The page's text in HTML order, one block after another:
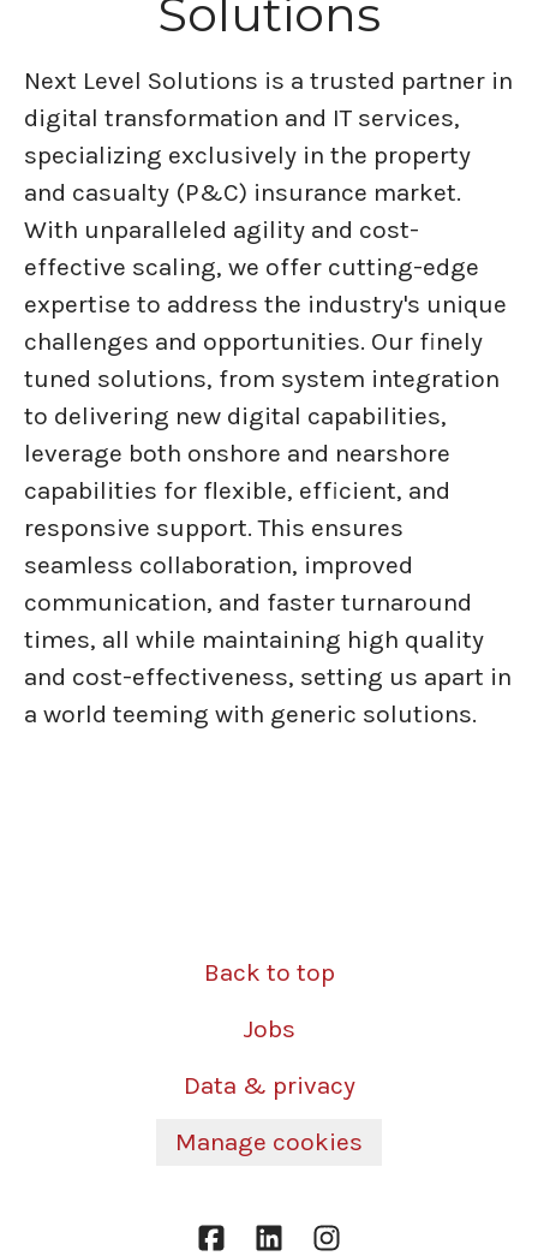
Solutions
Next Level Solutions is a trusted partner in
digital transformation and IT services,
specializing exclusively in the property
and casualty (P&C) insurance market.
With unparalleled agility and cost-
effective scaling, we offer cutting-edge
expertise to address the industry's unique
challenges and opportunities. Our finely
tuned solutions, from system integration
to delivering new digital capabilities,
leverage both onshore and nearshore
capabilities for flexible, efficient, and
responsive support. This ensures
seamless collaboration, improved
communication, and faster turnaround
times, all while maintaining high quality
and cost-effectiveness, setting us apart in
a world teeming with generic solutions.
Back to top
Jobs
Data & privacy
Manage cookies